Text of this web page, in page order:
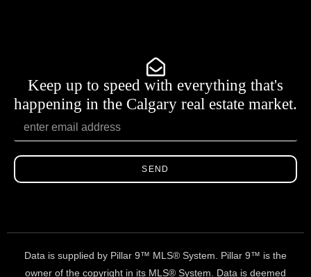
Keep up to speed with everything that's
happening in the Calgary real estate market.
SEND
Data is supplied by Pillar 9™ MLS® System. Pillar 9™ is the
owner of the copyright in its MLS® System. Data is deemed